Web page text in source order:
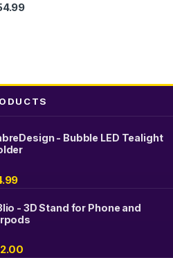
- Bubble LED Tealight
- 3D Stand for Phone and